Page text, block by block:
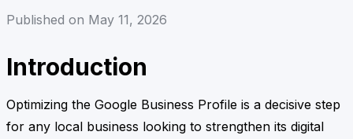
Published on May 11, 2026
Introduction
Optimizing the Google Business Profile is a decisive step
for any local business looking to strengthen its digital